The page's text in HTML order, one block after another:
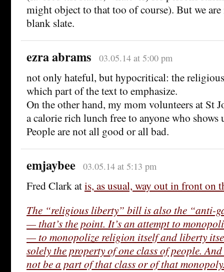
might object to that too of course). But we
blank slate.
ezra abrams 03.05.14 at 5:00 pm
not only hateful, but hypocritical: the
which part of the text to emphasize.
On the other hand, my mom volunteers at St
a calorie rich lunch free to anyone who shows
People are not all good or all bad.
emjaybee 03.05.14 at 5:13 pm
Fred Clark atis, as usual, way out in front on
The “religious liberty” bill is also the “anti-
— that’s the point. It’s an attempt to
— to monopolize religion itself and liberty
solely the property of one class of people.
not be a part of that class or of that